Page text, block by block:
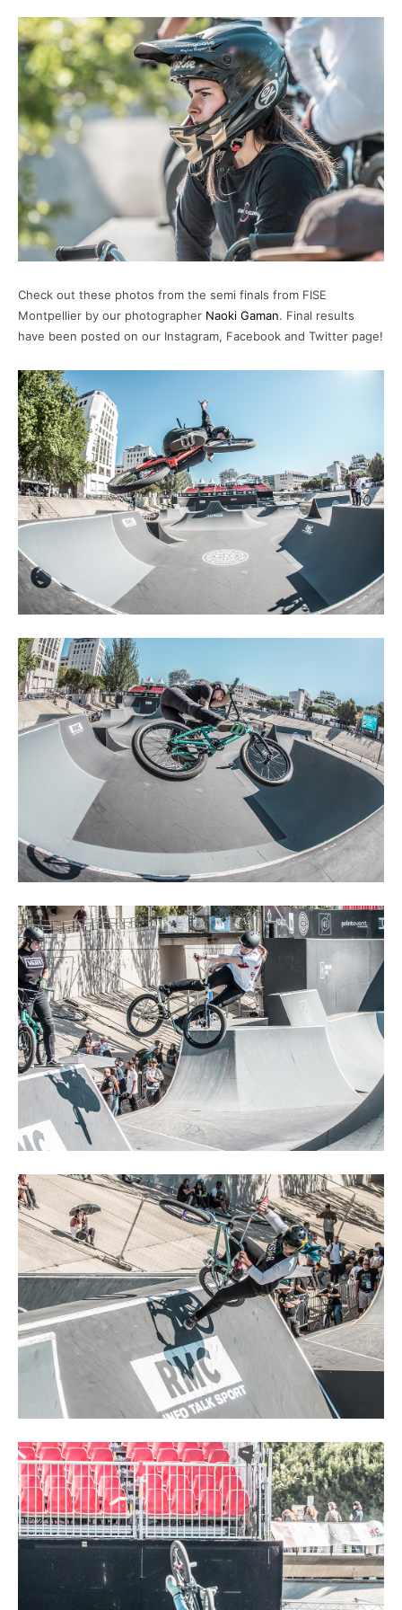
FREESTYLE FINALS
14:44
FISE MONTPELLIER 25 - WOMEN'S BMX
FLATLAND FINALS
25:54
Check out these photos from the semi finals from FISE
Montpellier by our photographer Naoki Gaman. Final results
have been posted on our Instagram, Facebook and Twitter page!